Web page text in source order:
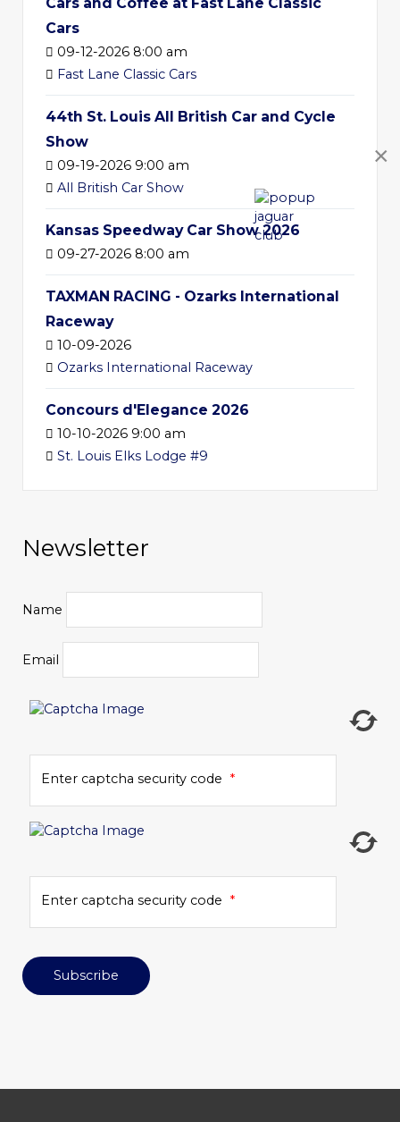
Cars
09-12-2026 8:00 am
Fast Lane Classic Cars
44th St. Louis All British Car and Cycle
Show
09-19-2026 9:00 am
All British Car Show
Kansas Speedway Car Show 2026
09-27-2026 8:00 am
TAXMAN RACING - Ozarks International
Raceway
10-09-2026
Ozarks International Raceway
Concours d'Elegance 2026
10-10-2026 9:00 am
St. Louis Elks Lodge #9
Newsletter
Name
Email
Enter captcha security code *
Enter captcha security code *
Subscribe
×